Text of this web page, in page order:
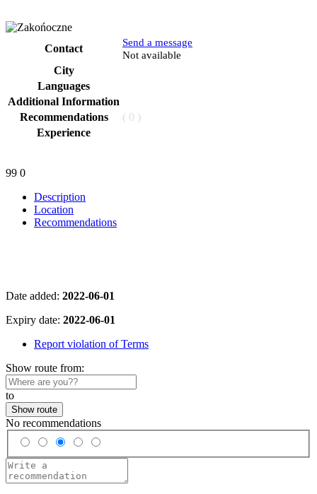
Contact
Send a message
Not available
City
Languages
Additional Information
Recommendations
( 0 )
Experience
99 0
Description
Location
Recommendations
Date added: 2022-06-01
Expiry date: 2022-06-01
Report violation of Terms
Show route from:
to
Show route
No recommendations